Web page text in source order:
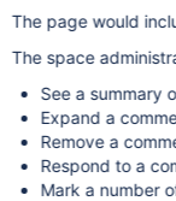
The page would
The space
See a summary
Expand a
Remove a
Respond to a
Mark a number